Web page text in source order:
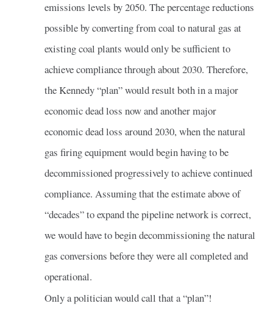
emissions levels by 2050. The percentage reductions
possible by converting from coal to natural gas at
existing coal plants would only be sufficient to
achieve compliance through about 2030. Therefore,
the Kennedy “plan” would result both in a major
economic dead loss now and another major
economic dead loss around 2030, when the natural
gas firing equipment would begin having to be
decommissioned progressively to achieve continued
compliance. Assuming that the estimate above of
“decades” to expand the pipeline network is correct,
we would have to begin decommissioning the natural
gas conversions before they were all completed and
operational.
Only a politician would call that a “plan”!